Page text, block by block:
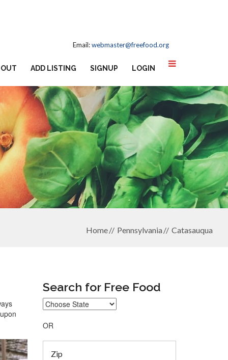
Email:webmaster@freefood.org
ADD LISTING SIGNUP LOGIN
Home Pennsylvania Catasauqua
Search for Free Food
OR